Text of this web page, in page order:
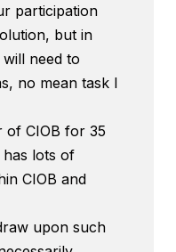
participation
but in
need to
no mean task I
of CIOB for 35
lots of
CIOB and
upon such